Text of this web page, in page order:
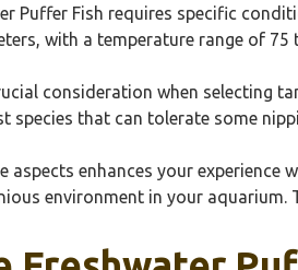
Puffer Fish requires specific
with a temperature range of 75
consideration when selecting
species that can tolerate some
aspects enhances your
environment in your